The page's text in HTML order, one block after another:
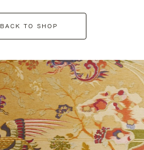
BACK TO SHOP